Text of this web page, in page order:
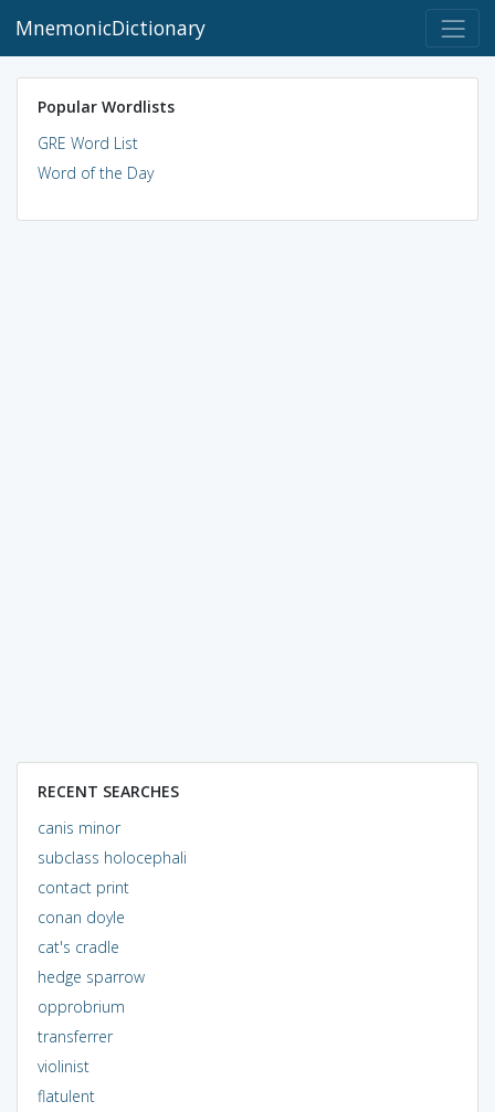
MnemonicDictionary
Popular Wordlists
GRE Word List
Word of the Day
RECENT SEARCHES
canis minor
subclass holocephali
contact print
conan doyle
cat's cradle
hedge sparrow
opprobrium
transferrer
violinist
flatulent